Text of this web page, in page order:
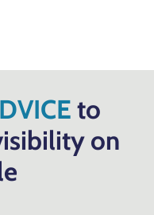
to
on